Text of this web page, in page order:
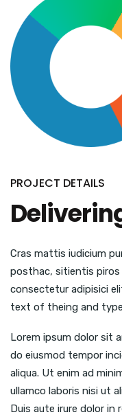
PROJECT DETAILS
Cras mattis iudicium
posthac, sitientis piros
consectetur adipisici
text of theing and
Lorem ipsum dolor sit
do eiusmod tempor
aliqua. Ut enim ad
ullamco laboris nisi ut
Duis aute irure dolor